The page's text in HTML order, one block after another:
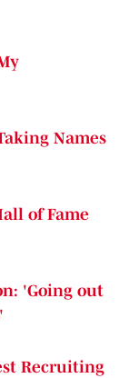
Names
of Fame
'Going out
Recruiting